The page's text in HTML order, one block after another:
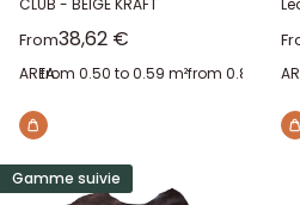
CLUB - BEIGE KRAFT
FromSale price
38,62 €
AREA:from 0.50 to 0.59 m²from 0.80 to
Gamme suivie